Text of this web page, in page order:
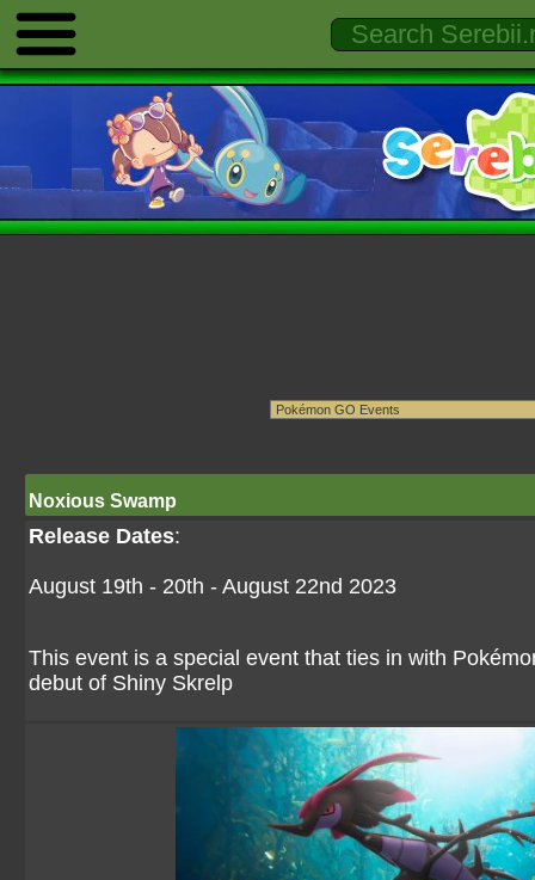
Noxious Swamp
Release Dates:
August 19th - 20th - August 22nd 2023
This event is a special event that ties in with
debut of Shiny Skrelp